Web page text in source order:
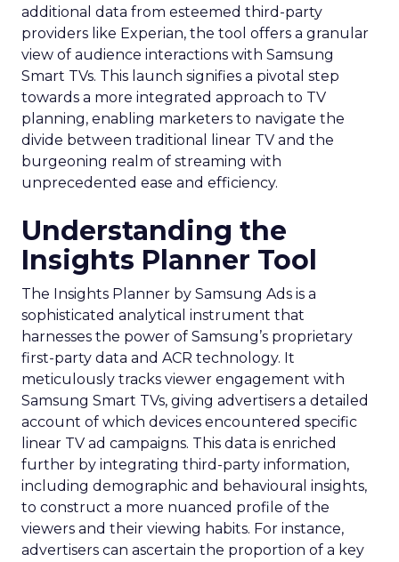
additional data from esteemed third-party
providers like Experian, the tool offers a granular
view of audience interactions with Samsung
Smart TVs. This launch signifies a pivotal step
towards a more integrated approach to TV
planning, enabling marketers to navigate the
divide between traditional linear TV and the
burgeoning realm of streaming with
unprecedented ease and efficiency.
Understanding the
Insights Planner Tool
The Insights Planner by Samsung Ads is a
sophisticated analytical instrument that
harnesses the power of Samsung’s proprietary
first-party data and ACR technology. It
meticulously tracks viewer engagement with
Samsung Smart TVs, giving advertisers a detailed
account of which devices encountered specific
linear TV ad campaigns. This data is enriched
further by integrating third-party information,
including demographic and behavioural insights,
to construct a more nuanced profile of the
viewers and their viewing habits. For instance,
advertisers can ascertain the proportion of a key